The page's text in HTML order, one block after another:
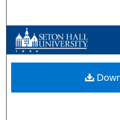
Browse
My
Digital